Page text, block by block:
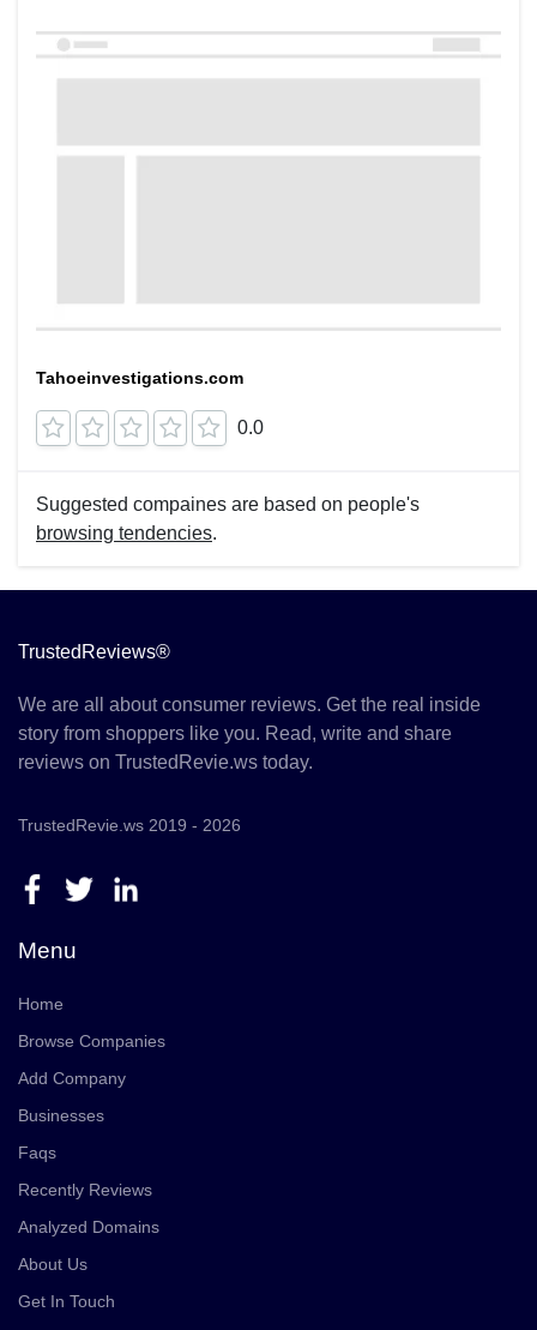
Tahoeinvestigations.com
0.0
Suggested compaines are based on people's
browsing tendencies.
TrustedReviews®
We are all about consumer reviews. Get the real inside
story from shoppers like you. Read, write and share
reviews on TrustedRevie.ws today.
TrustedRevie.ws 2019 - 2026
Menu
Home
Browse Companies
Add Company
Businesses
Faqs
Recently Reviews
Analyzed Domains
About Us
Get In Touch